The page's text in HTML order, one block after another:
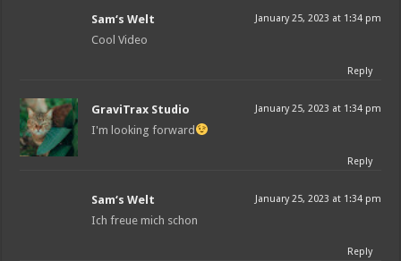
Sam‘s Welt January 25, 2023 at 1:34 pm
Cool Video
Reply
GraviTrax Studio January 25, 2023 at 1:34 pm
I'm looking forward
Reply
Sam‘s Welt January 25, 2023 at 1:34 pm
Ich freue mich schon
Reply